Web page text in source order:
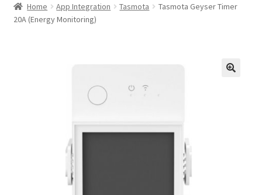
Blog
Privacy policy
Home App Integration Tasmota
Tasmota Geyser Timer
20A (Energy Monitoring)